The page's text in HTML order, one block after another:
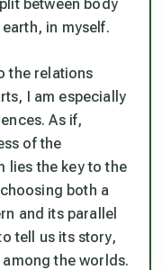
between body
in myself.
the relations
I am especially
As if,
of the
lies the key to the
both a
and its parallel
tell us its story,
the worlds.